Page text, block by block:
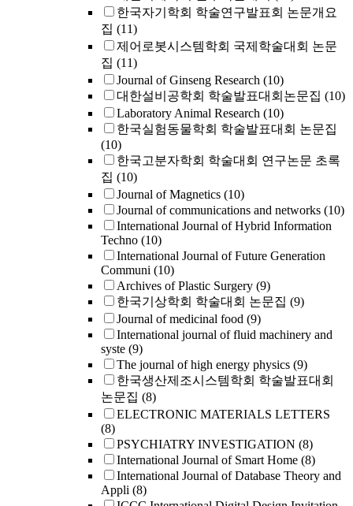
한국자기학회 학술연구발표회 논문개요
집 (11)
제어로봇시스템학회 국제학술대회 논문
집 (11)
Journal of Ginseng Research (10)
대한설비공학회 학술발표대회논문집 (10)
Laboratory Animal Research (10)
한국실험동물학회 학술발표대회 논문집
(10)
한국고분자학회 학술대회 연구논문 초록
집 (10)
Journal of Magnetics (10)
Journal of communications and networks (10)
International Journal of Hybrid Information
Techno (10)
International Journal of Future Generation
Communi (10)
Archives of Plastic Surgery (9)
한국기상학회 학술대회 논문집 (9)
Journal of medicinal food (9)
International journal of fluid machinery and
syste (9)
The journal of high energy physics (9)
한국생산제조시스템학회 학술발표대회
논문집 (8)
ELECTRONIC MATERIALS LETTERS
(8)
PSYCHIATRY INVESTIGATION (8)
International Journal of Smart Home (8)
International Journal of Database Theory and
Appli (8)